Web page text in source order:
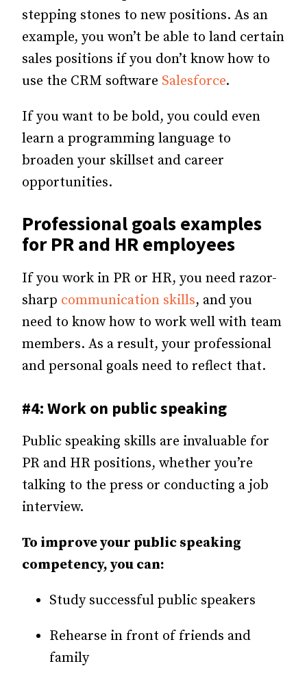
stepping stones to new positions. As an
example, you won’t be able to land certain
sales positions if you don’t know how to
use the CRM software Salesforce.
If you want to be bold, you could even
learn a programming language to
broaden your skillset and career
opportunities.
Professional goals examples
for PR and HR employees
If you work in PR or HR, you need razor-
sharp communication skills, and you
need to know how to work well with team
members. As a result, your professional
and personal goals need to reflect that.
#4: Work on public speaking
Public speaking skills are invaluable for
PR and HR positions, whether you’re
talking to the press or conducting a job
interview.
To improve your public speaking
competency, you can:
Study successful public speakers
Rehearse in front of friends and
family